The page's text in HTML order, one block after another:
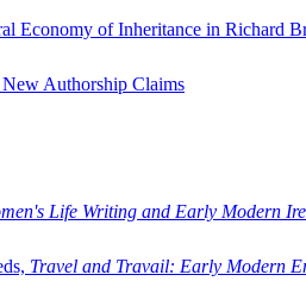
Economy of Inheritance in Richard
Authorship Claims
Life Writing and Early Modern
Travel and Travail: Early Modern